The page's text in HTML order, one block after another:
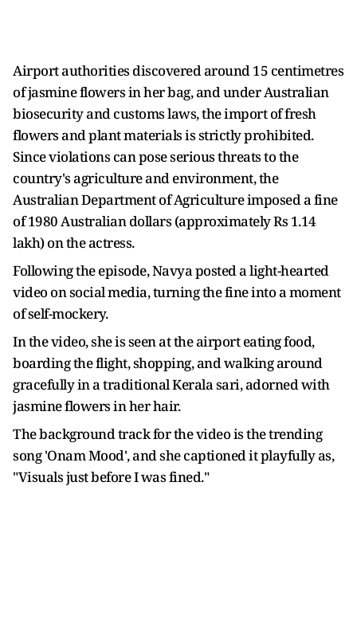
Airport authorities discovered around 15 centimetres
of jasmine flowers in her bag, and under Australian
biosecurity and customs laws, the import of fresh
flowers and plant materials is strictly prohibited.
Since violations can pose serious threats to the
country's agriculture and environment, the
Australian Department of Agriculture imposed a fine
of 1980 Australian dollars (approximately Rs 1.14
lakh) on the actress.
Following the episode, Navya posted a light-hearted
video on social media, turning the fine into a moment
of self-mockery.
In the video, she is seen at the airport eating food,
boarding the flight, shopping, and walking around
gracefully in a traditional Kerala sari, adorned with
jasmine flowers in her hair.
The background track for the video is the trending
song 'Onam Mood', and she captioned it playfully as,
"Visuals just before I was fined."